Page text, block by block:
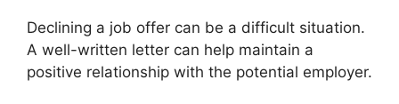
Declining a job offer can be a difficult situation.
A well-written letter can help maintain a
positive relationship with the potential employer.